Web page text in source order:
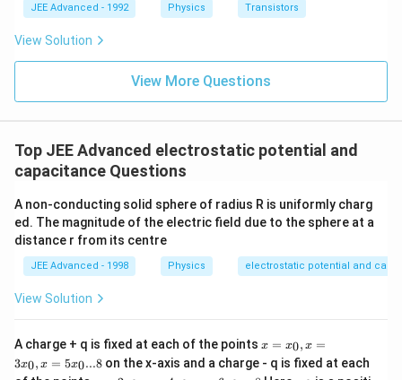
+
\be
{2}
\h
ta
=5
^{-
2}
JEE Advanced - 1992 Physics Transistors
View Solution
View More Questions
Top JEE Advanced electrostatic potential and
capacitance Questions
A non-conducting solid sphere of radius R is uniformly charg
ed. The magnitude of the electric field due to the sphere at a
distance r from its centre
JEE Advanced - 1998 Physics electrostatic potential and
View Solution
A charge + q is fixed at each of the points x
x_
x = x0, x =
3x0, x = 5x0...8 on the x-axis and a charge - q is fixed at each